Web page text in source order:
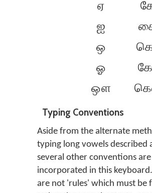
ஏ
ஐ
ஒ
ஓ
ஔ
Typing Conventions
Aside from the alternate
typing long vowels described
several other conventions are
incorporated in this
are not 'rules' which must be